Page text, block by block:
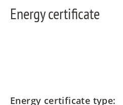
Energy certificate
Energy certificate type: